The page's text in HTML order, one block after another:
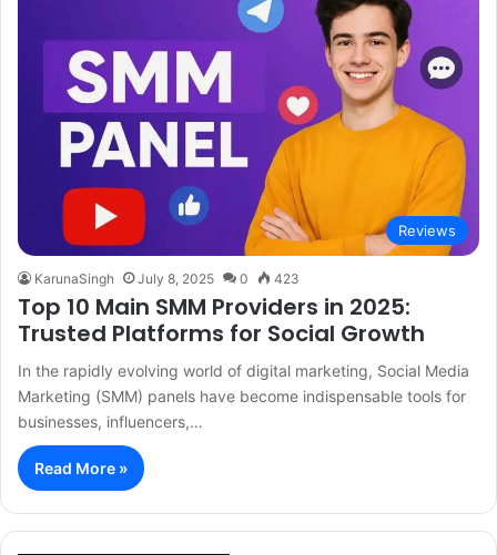
Reviews
KarunaSingh July 8, 2025 0 423
Top 10 Main SMM Providers in 2025:
Trusted Platforms for Social Growth
In the rapidly evolving world of digital marketing, Social Media
Marketing (SMM) panels have become indispensable tools for
businesses, influencers,…
Read More »